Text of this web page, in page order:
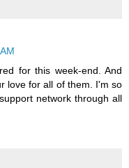
for this week-end. And
love for all of them. I'm so
network through all